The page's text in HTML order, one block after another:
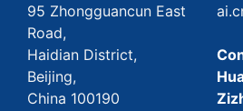
95 Zhongguancun East
Road,
Haidian District,
Beijing,
China 100190